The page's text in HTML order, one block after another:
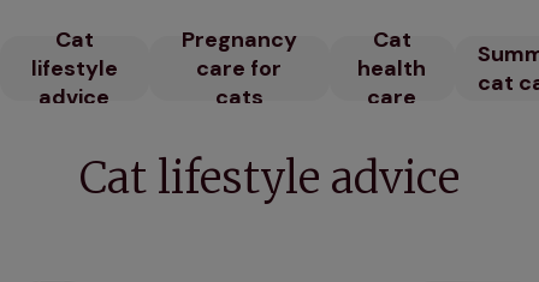
Cat
lifestyle
advice
Pregnancy
care for
cats
Cat
health
care
cat
Cat lifestyle advice